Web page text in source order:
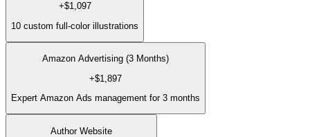
+$1,097
10 custom full-color illustrations
Amazon Advertising (3 Months)
+$1,897
Expert Amazon Ads management for 3 months
Author Website